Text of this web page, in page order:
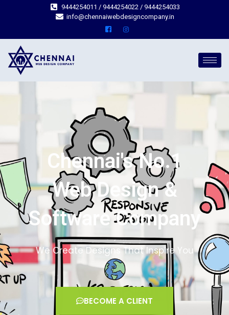
9444254011 / 9444254022 / 9444254033
info@chennaiwebdesigncompany.in
Chennai's No.1
Web Design &
Software Company
We Create Designs That Inspire You
BECOME A CLIENT